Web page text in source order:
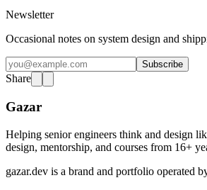
Newsletter
Occasional notes on system design and
Subscribe
Share
Gazar
Helping senior engineers think and design
design, mentorship, and courses from 16+
gazar.dev is a brand and portfolio operated